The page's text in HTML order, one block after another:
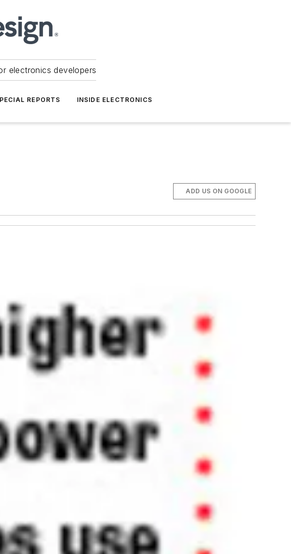
electronics developers
REPORTS INSIDE ELECTRONICS
ADD US ON GOOGLE